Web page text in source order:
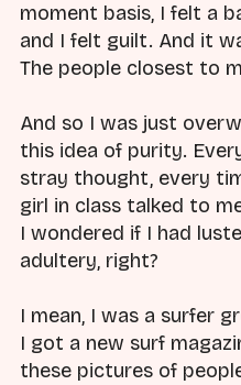
moment basis, I felt a
and I felt guilt. And it
The people closest to
And so I was just
this idea of purity.
stray thought, every
girl in class talked to
I wondered if I had
adultery, right?
I mean, I was a surfer
I got a new surf
these pictures of